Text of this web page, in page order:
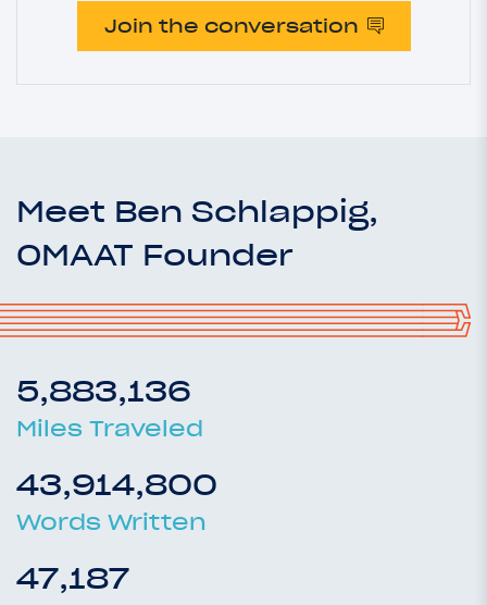
Join the conversation
Meet Ben Schlappig,
OMAAT Founder
5,883,136
Miles Traveled
43,914,800
Words Written
47,187